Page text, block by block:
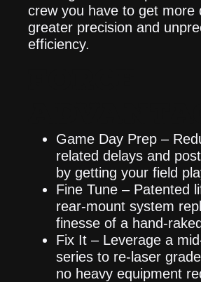
crew you have to get more
greater precision and
efficiency.
Game Day Prep –
related delays and
by getting your field
Fine Tune – Patented
rear-mount system
finesse of a hand-
Fix It – Leverage a
series to re-laser
no heavy equipment